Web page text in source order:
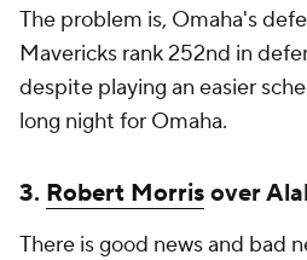
The problem is, Omaha's
Mavericks rank 252nd in
despite playing an easier
long night for Omaha.
3. Robert Morrisover
There is good news and bad